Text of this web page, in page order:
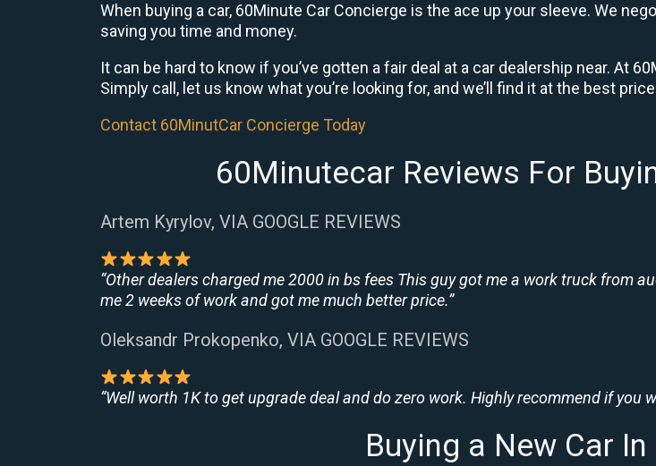
When buying a car, 60Minute Car Concierge is the ace up your sleeve. We
saving you time and money.
It can be hard to know if you’ve gotten a fair deal at a car dealership near. At
Simply call, let us know what you’re looking for, and we’ll find it at the best
Contact 60MinutCar Concierge Today
60Minutecar Reviews For
Artem Kyrylov, VIA GOOGLE REVIEWS
“Other dealers charged me 2000 in bs fees This guy got me a work truck from
me 2 weeks of work and got me much better price.”
Oleksandr Prokopenko, VIA GOOGLE REVIEWS
“Well worth 1K to get upgrade deal and do zero work. Highly recommend if you
Buying a New Car